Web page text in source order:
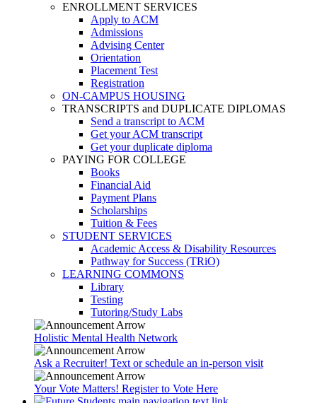
ENROLLMENT SERVICES
Apply to ACM
Admissions
Advising Center
Orientation
Placement Test
Registration
ON-CAMPUS HOUSING
TRANSCRIPTS and DUPLICATE DIPLOMAS
Send a transcript to ACM
Get your ACM transcript
Get your duplicate diploma
PAYING FOR COLLEGE
Books
Financial Aid
Payment Plans
Scholarships
Tuition & Fees
STUDENT SERVICES
Academic Access & Disability Resources
Pathway for Success (TRiO)
LEARNING COMMONS
Library
Testing
Tutoring/Study Labs
Holistic Mental Health Network
Ask a Recruiter! Text or schedule an in-person visit
Your Vote Matters! Register to Vote Here